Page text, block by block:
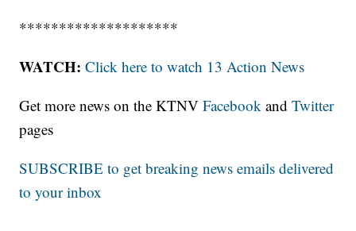
********************
WATCH: Click here to watch 13 Action News
Get more news on the KTNVFacebook andTwitter
pages
SUBSCRIBE to get breaking news emails delivered
to your inbox